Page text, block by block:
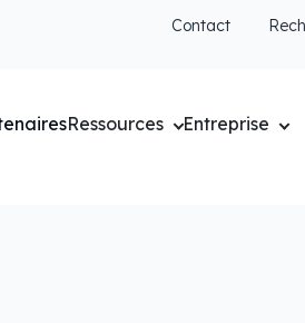
Contact
Ressources Entreprise